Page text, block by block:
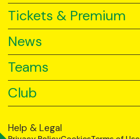
Tickets & Premium
News
Teams
Club
Help & Legal